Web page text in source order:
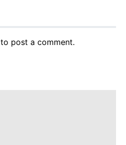
to post a comment.